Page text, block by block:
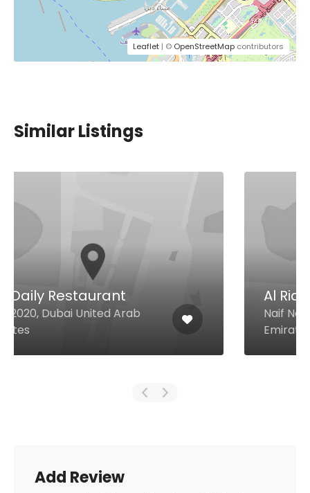
Leaflet | © OpenStreetMap contributors
Similar Listings
Al Riqqa Restaurant
Naif Naif Rd, Dubai United Arab
Add Review